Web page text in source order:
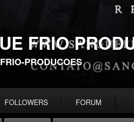
FRIO
PRODUCOES
FOLLOWERS FORUM